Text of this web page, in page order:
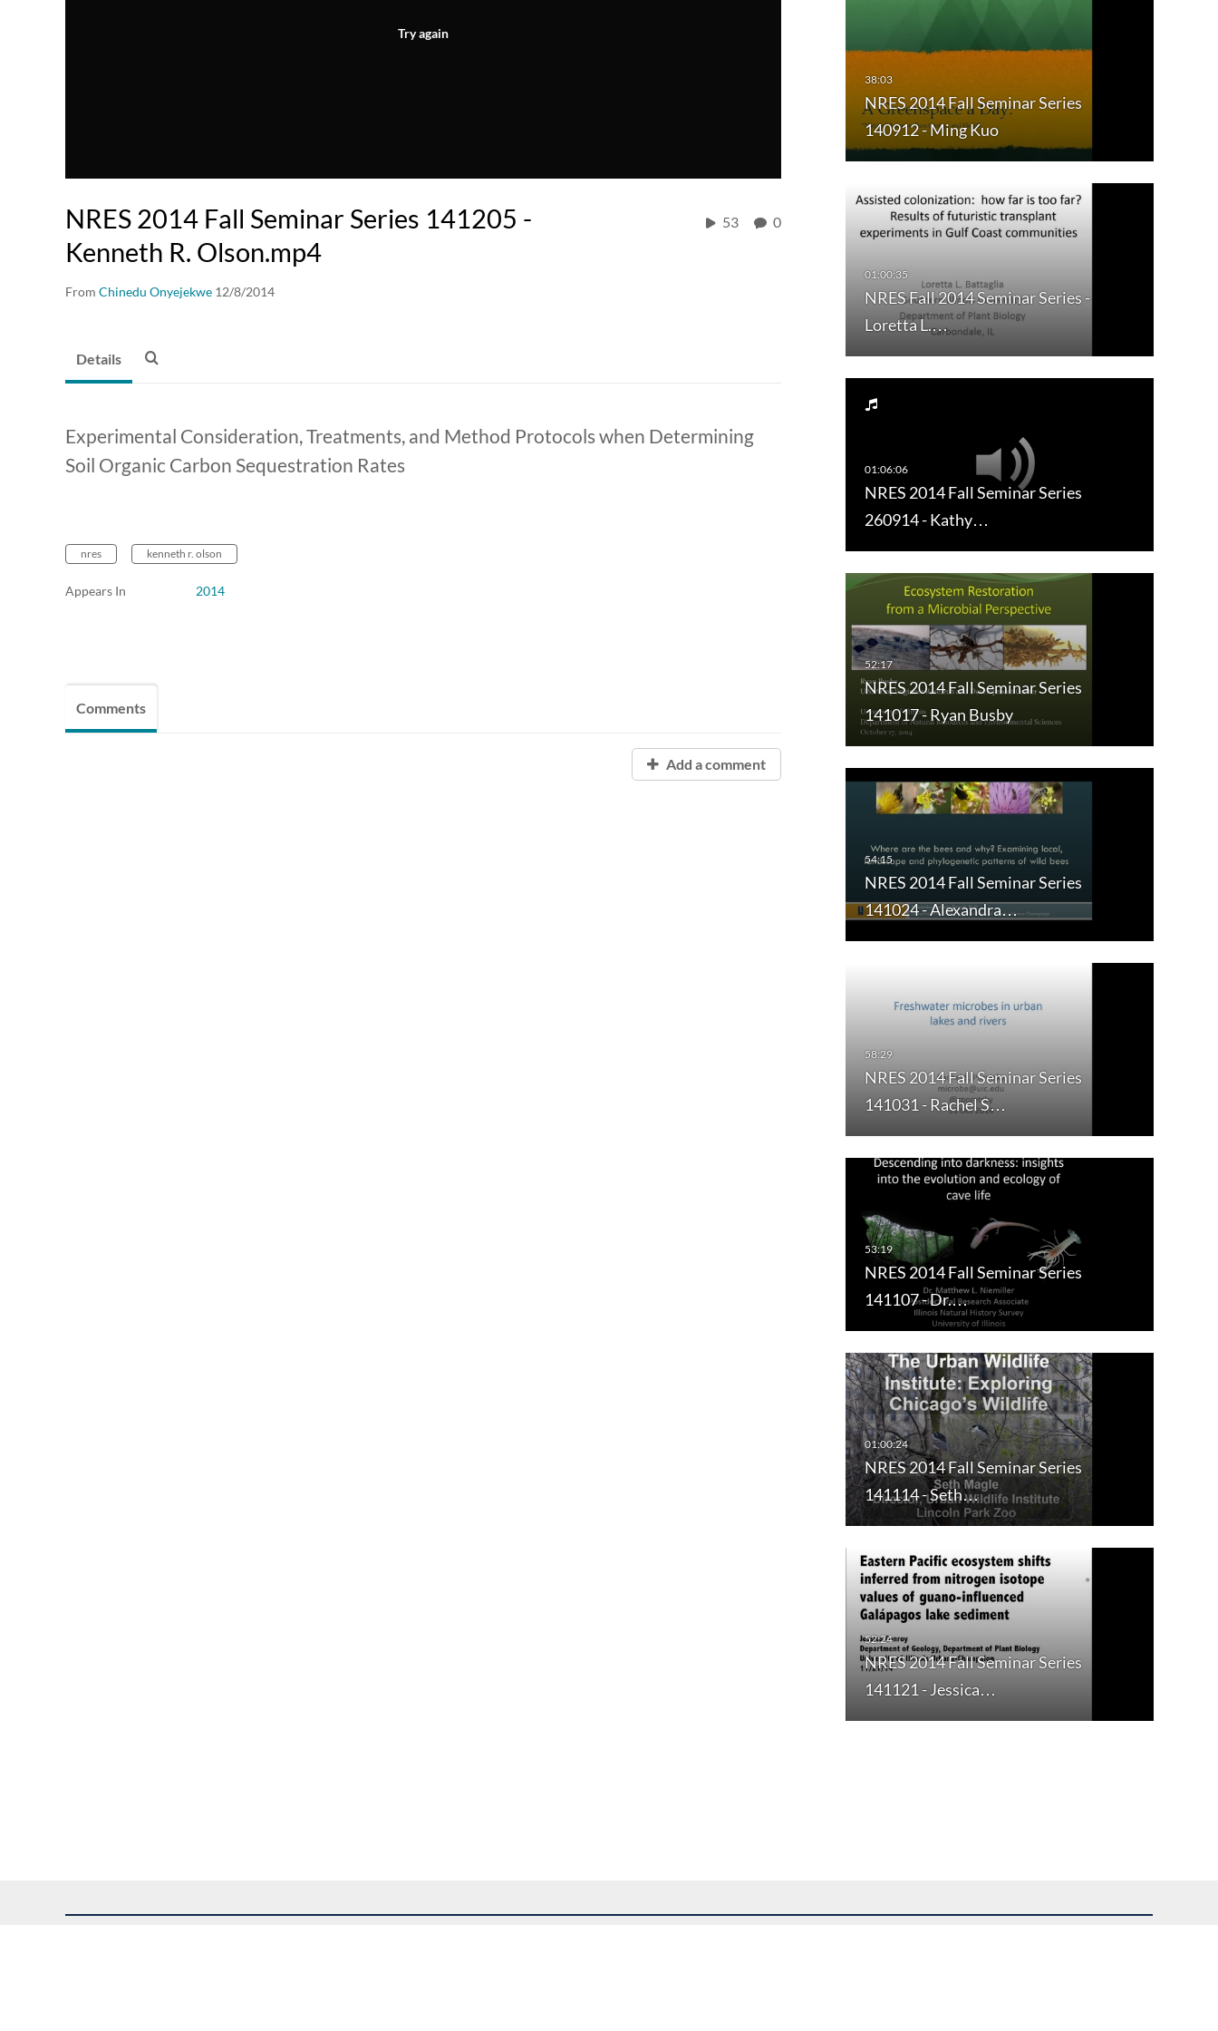
Try again
NRES 2014 Fall Seminar Series 141205 -
Kenneth R. Olson.mp4
From Chinedu Onyejekwe 12/8/2014
53 0
NRES 2014 Fall Seminar Series
140912 - Ming Kuo
NRES Fall 2014 Seminar Series -
Loretta L.…
NRES 2014 Fall Seminar Series
260914 - Kathy…
NRES 2014 Fall Seminar Series
141017 - Ryan Busby
NRES 2014 Fall Seminar Series
141024 - Alexandra…
NRES 2014 Fall Seminar Series
141031 - Rachel S…
NRES 2014 Fall Seminar Series
141107 - Dr.…
NRES 2014 Fall Seminar Series
141114 - Seth…
NRES 2014 Fall Seminar Series
141121 - Jessica…
Details
Experimental Consideration, Treatments, and Method Protocols when Determining
Soil Organic Carbon Sequestration Rates
nres kenneth r. olson
Appears In 2014
Comments
Add a comment